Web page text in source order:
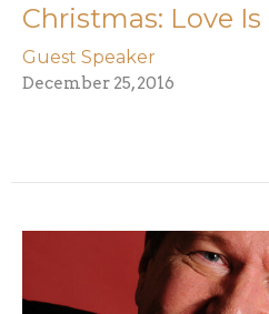
Christmas: Love
Guest Speaker
December 25, 2016